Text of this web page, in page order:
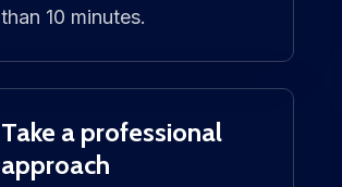
than 10 minutes.
Take a professional
approach